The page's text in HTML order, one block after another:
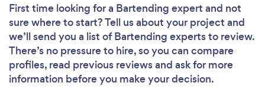
First time looking for a Bartending expert and not
sure where to start? Tell us about your project and
we’ll send you a list of Bartending experts to review.
There’s no pressure to hire, so you can compare
profiles, read previous reviews and ask for more
information before you make your decision.